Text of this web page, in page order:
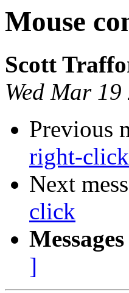
Mouse
Scott
Wed Mar
Previous
right-click
Next
click
]